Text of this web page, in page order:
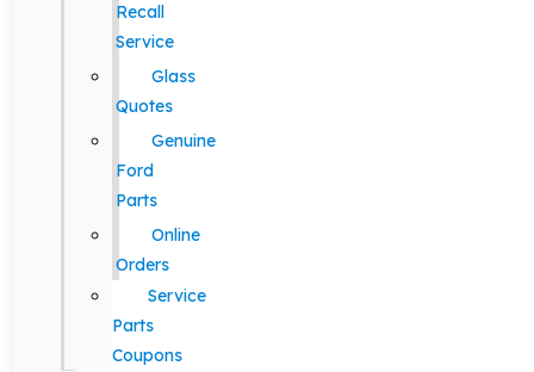
Recall
Service
Glass
Quotes
Genuine
Ford
Parts
Online
Orders
Service
Parts
Coupons